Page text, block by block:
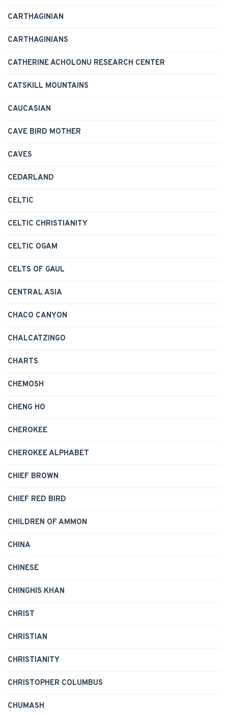
CARTHAGINIAN
CARTHAGINIANS
CATHERINE ACHOLONU RESEARCH CENTER
CATSKILL MOUNTAINS
CAUCASIAN
CAVE BIRD MOTHER
CAVES
CEDARLAND
CELTIC
CELTIC CHRISTIANITY
CELTIC OGAM
CELTS OF GAUL
CENTRAL ASIA
CHACO CANYON
CHALCATZINGO
CHARTS
CHEMOSH
CHENG HO
CHEROKEE
CHEROKEE ALPHABET
CHIEF BROWN
CHIEF RED BIRD
CHILDREN OF AMMON
CHINA
CHINESE
CHINGHIS KHAN
CHRIST
CHRISTIAN
CHRISTIANITY
CHRISTOPHER COLUMBUS
CHUMASH